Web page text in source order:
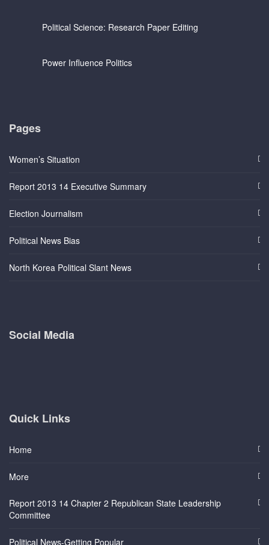
Political Science: Research Paper Editing
Power Influence Politics
Pages
Women’s Situation
Report 2013 14 Executive Summary
Election Journalism
Political News Bias
North Korea Political Slant News
Social Media
Quick Links
Home
More
Report 2013 14 Chapter 2 Republican State Leadership
Committee
Political News-Getting Popular